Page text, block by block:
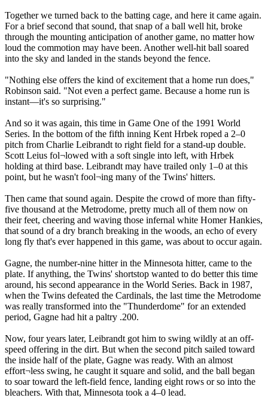
Together we turned back to the batting cage, and here it came again.
For a brief second that sound, that snap of a ball well hit, broke
through the mounting anticipation of another game, no matter how
loud the commotion may have been. Another well-hit ball soared
into the sky and landed in the stands beyond the fence.
"Nothing else offers the kind of excitement that a home run does,"
Robinson said. "Not even a perfect game. Because a home run is
instant—it's so surprising."
And so it was again, this time in Game One of the 1991 World
Series. In the bottom of the fifth inning Kent Hrbek roped a 2–0
pitch from Charlie Leibrandt to right field for a stand-up double.
Scott Leius fol¬lowed with a soft single into left, with Hrbek
holding at third base. Leibrandt may have trailed only 1–0 at this
point, but he wasn't fool¬ing many of the Twins' hitters.
Then came that sound again. Despite the crowd of more than fifty-
five thousand at the Metrodome, pretty much all of them now on
their feet, cheering and waving those infernal white Homer Hankies,
that sound of a dry branch breaking in the woods, an echo of every
long fly that's ever happened in this game, was about to occur again.
Gagne, the number-nine hitter in the Minnesota hitter, came to the
plate. If anything, the Twins' shortstop wanted to do better this time
around, his second appearance in the World Series. Back in 1987,
when the Twins defeated the Cardinals, the last time the Metrodome
was really transformed into the "Thunderdome" for an extended
period, Gagne had hit a paltry .200.
Now, four years later, Leibrandt got him to swing wildly at an off-
speed offering in the dirt. But when the second pitch sailed toward
the inside half of the plate, Gagne was ready. With an almost
effort¬less swing, he caught it square and solid, and the ball began
to soar toward the left-field fence, landing eight rows or so into the
bleachers. With that, Minnesota took a 4–0 lead.